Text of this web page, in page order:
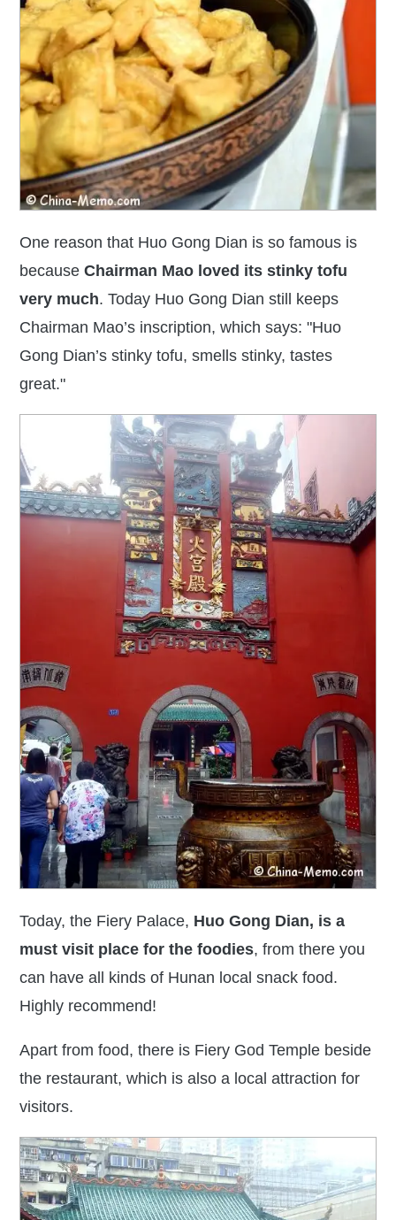
One reason that Huo Gong Dian is so famous is
becauseChairman Mao loved itsstinky tofu
very much. Today Huo Gong Dian still keeps
Chairman Mao’s inscription, which says: "Huo
Gong Dian’s stinky tofu, smells stinky, tastes
great."
Today, the Fiery Palace, Huo Gong Dian, isa
must visit place for the foodies, from there you
can have all kinds of Hunan local snack food.
Highly recommend!
Apart from food, there is Fiery God Temple beside
the restaurant, which is also a local attraction for
visitors.